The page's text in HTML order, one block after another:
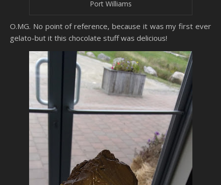
Port Williams
O.MG. No point of reference, because it was my first ever
gelato-but it this chocolate stuff was delicious!